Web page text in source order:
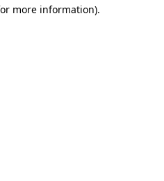
more information).